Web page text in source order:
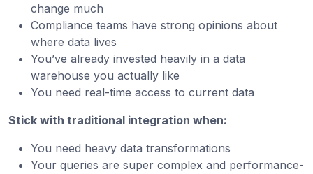
change much
Compliance teams have strong opinions about
where data lives
You’ve already invested heavily in a data
warehouse you actually like
You need real-time access to current data
Stick with traditional integration when:
You need heavy data transformations
Your queries are super complex and performance-